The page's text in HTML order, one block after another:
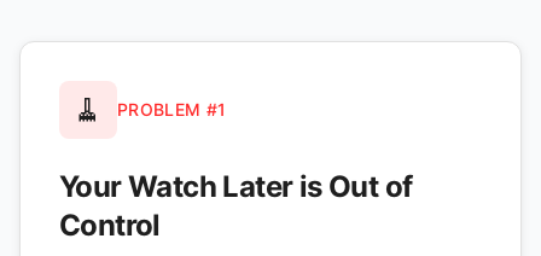
🧹 PROBLEM #1
Your Watch Later is Out of
Control